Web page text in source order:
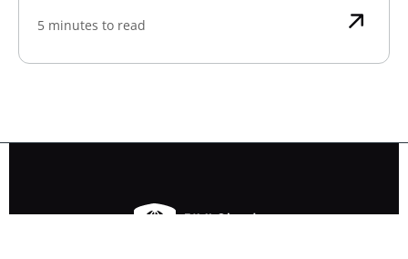
5 minutes to read